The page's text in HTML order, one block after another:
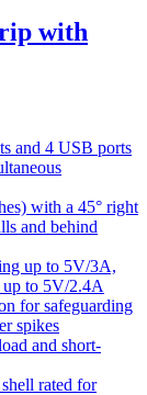
with
and 4 USB ports
with a 45° right
and behind
up to 5V/3A,
up to 5V/2.4A
for safeguarding
spikes
and short-
rated for